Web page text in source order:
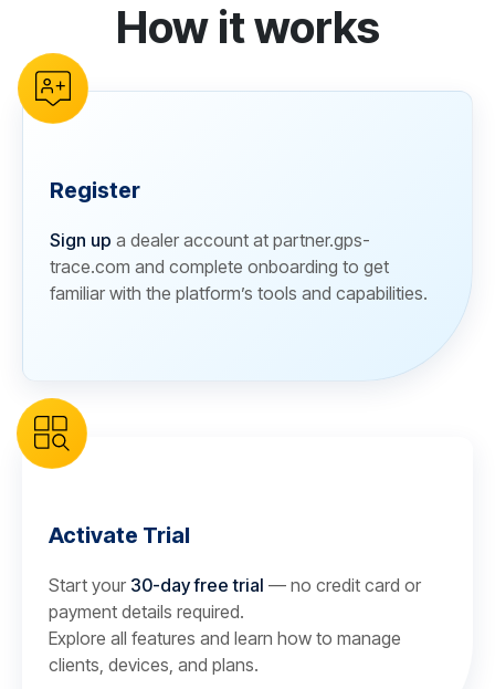
reCAPTCHA verificationHow it works
Register
Sign up a dealer account at partner.gps-
trace.com and complete onboarding to get
familiar with the platform’s tools and capabilities.
Activate Trial
Start your 30-day free trial — no credit card or
payment details required.
Explore all features and learn how to manage
clients, devices, and plans.